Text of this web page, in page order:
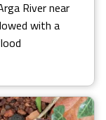
River near
with a